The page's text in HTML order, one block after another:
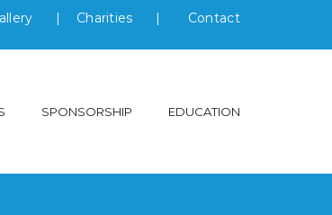
| Charities | Contact
SPONSORSHIP EDUCATION